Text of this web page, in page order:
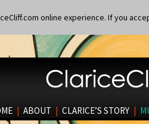
online experience. If you
| ABOUT | CLARICE’S STORY |